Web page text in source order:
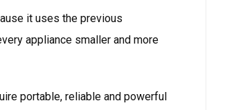
it uses the previous
appliance smaller and more
portable, reliable and powerful